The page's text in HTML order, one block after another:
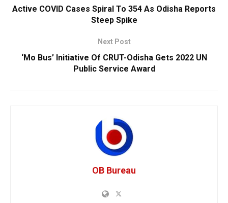
Active COVID Cases Spiral To 354 As Odisha Reports
Steep Spike
Next Post
‘Mo Bus’ Initiative Of CRUT-Odisha Gets 2022 UN
Public Service Award
OB Bureau